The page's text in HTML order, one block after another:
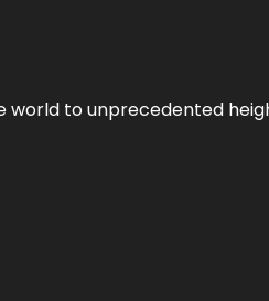
world to unprecedented